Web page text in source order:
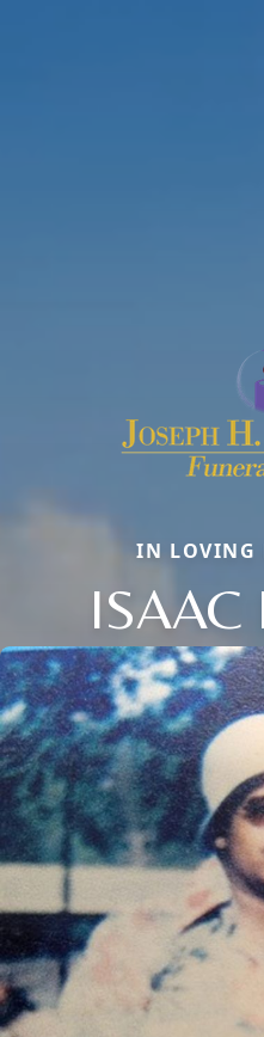
IN LOVING
ISAAC